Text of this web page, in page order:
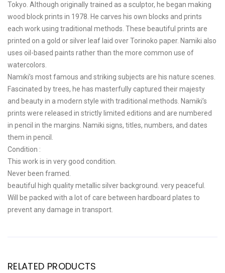
Tokyo. Although originally trained as a sculptor, he began making
wood block prints in 1978. He carves his own blocks and prints
each work using traditional methods. These beautiful prints are
printed on a gold or silver leaf laid over Torinoko paper. Namiki also
uses oil-based paints rather than the more common use of
watercolors.
Namiki’s most famous and striking subjects are his nature scenes.
Fascinated by trees, he has masterfully captured their majesty
and beauty in a modern style with traditional methods. Namiki’s
prints were released in strictly limited editions and are numbered
in pencil in the margins. Namiki signs, titles, numbers, and dates
them in pencil.
Condition :
This work is in very good condition.
Never been framed.
beautiful high quality metallic silver background. very peaceful.
Will be packed with a lot of care between hardboard plates to
prevent any damage in transport.
RELATED PRODUCTS